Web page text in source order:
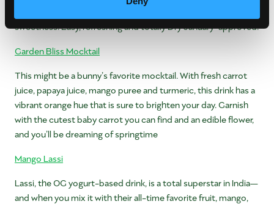
sweetness. Easy, refreshing and totally Dry January-approved!
Garden Bliss Mocktail
This might be a bunny’s favorite mocktail. With fresh carrot
juice, papaya juice, mango puree and turmeric, this drink has a
vibrant orange hue that is sure to brighten your day. Garnish
with the cutest baby carrot you can find and an edible flower,
and you’ll be dreaming of springtime
Mango Lassi
Lassi, the OG yogurt-based drink, is a total superstar in India—
and when you mix it with their all-time favorite fruit, mango,